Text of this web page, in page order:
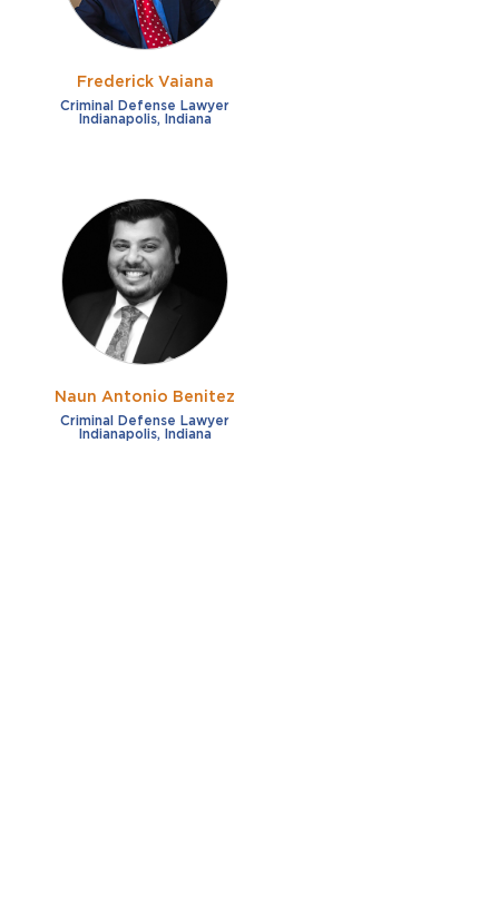
Frederick Vaiana
Criminal Defense Lawyer
Indianapolis, Indiana
Naun Antonio Benitez
Criminal Defense Lawyer
Indianapolis, Indiana